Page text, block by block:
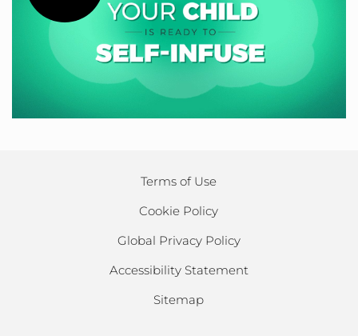
Play
Video
Terms of Use
Cookie Policy
Global Privacy Policy
Accessibility Statement
Sitemap